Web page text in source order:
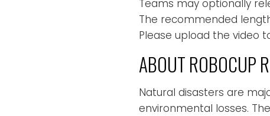
Teams may optionally
The recommended
Please upload the video
ABOUT ROBOCUP
Natural disasters are
environmental losses.